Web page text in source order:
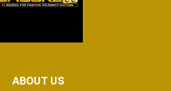
ABOUT US